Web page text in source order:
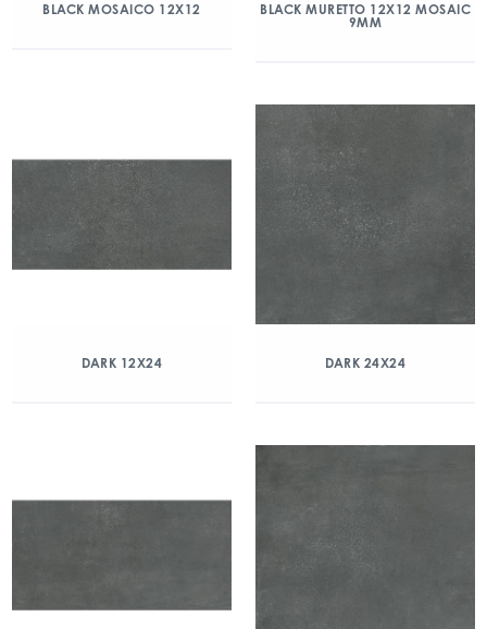
BLACK MOSAICO 12X12
BLACK MURETTO 12X12 MOSAIC
9MM
DARK 12X24 DARK 24X24